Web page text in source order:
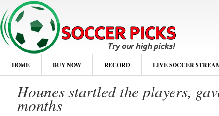
HOME BUY NOW RECORD LIVE SOCCER
Hounes startled the players,
months